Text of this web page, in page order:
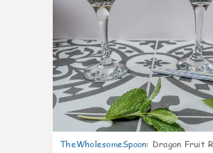
TheWholesomeSpoon: Dragon Fruit